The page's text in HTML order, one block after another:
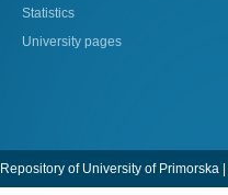
Statistics
University pages
Repository of University of Primorska |